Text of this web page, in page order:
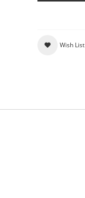
Wish List